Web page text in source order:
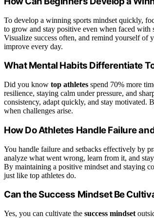
To develop a winning sports mindset quickly,
to grow and stay positive even when faced with
Visualize success often, and remind yourself of
improve every day.
What Mental Habits Differentiate
Did you know top athletes spend 70% more
resilience, staying calm under pressure, and
consistency, adapt quickly, and stay motivated.
when challenges arise.
How Do Athletes Handle Failure
You handle failure and setbacks effectively by
analyze what went wrong, learn from it, and
By maintaining a positive mindset and staying
just like top athletes do.
Can the Success Mindset Be
Yes, you can cultivate the success mindset